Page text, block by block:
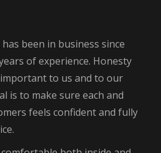
been in business since
of experience. Honesty
to us and to our
is to make sure each and
feels confident and fully